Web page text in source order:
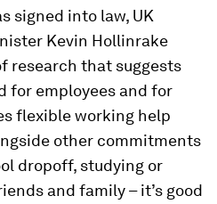
signed into law, UK
Kevin Hollinrake
research that suggests
for employees and for
flexible working help
other commitments
dropoff, studying or
and family – it’s good